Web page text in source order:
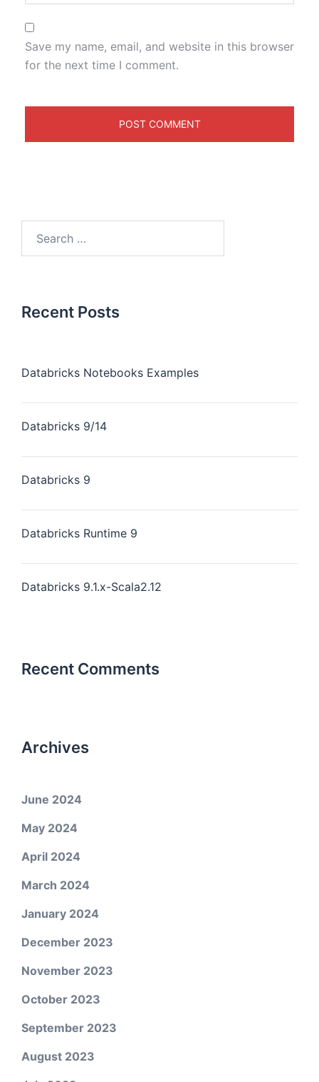
Save my name, email, and website in this browser
for the next time I comment.
Recent Posts
Databricks Notebooks Examples
Databricks 9/14
Databricks 9
Databricks Runtime 9
Databricks 9.1.x-Scala2.12
Recent Comments
Archives
June 2024
May 2024
April 2024
March 2024
January 2024
December 2023
November 2023
October 2023
September 2023
August 2023